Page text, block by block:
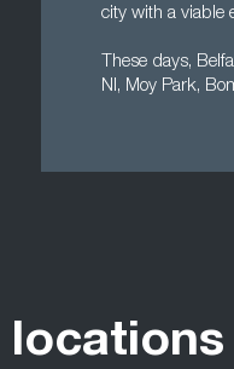
city with a viable
These days,
NI, Moy Park,
locations